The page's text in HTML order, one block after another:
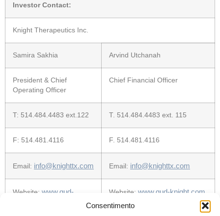
Consentimento
Investor Contact:
Knight Therapeutics Inc.
Samira Sakhia Arvind Utchanah
President & Chief
Operating Officer
Chief Financial Officer
T: 514.484.4483 ext.122 T. 514.484.4483 ext. 115
F: 514.481.4116 F. 514.481.4116
Email: info@knighttx.com Email: info@knighttx.com
Website: www.gud-
Website: www.gud-knight.com